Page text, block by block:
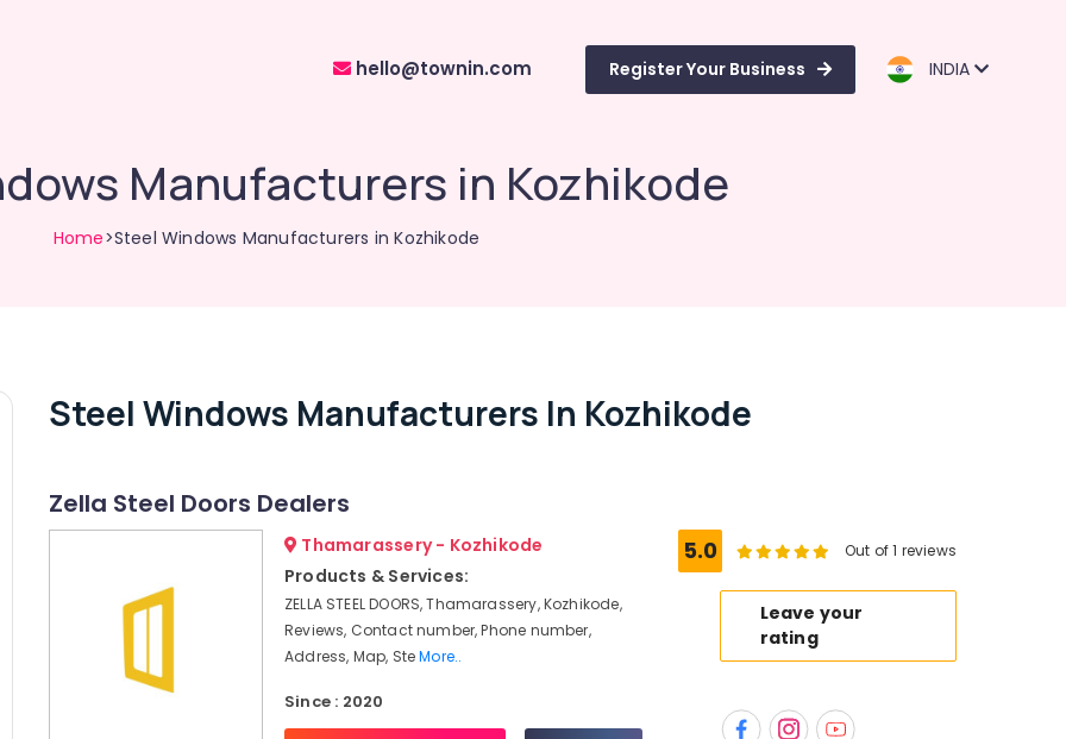
hello@townin.com Register Your Business INDIA
Manufacturers in Kozhikode
Home>Steel Windows Manufacturers in Kozhikode
Steel Windows Manufacturers In Kozhikode
Zella Steel Doors Dealers
Thamarassery - Kozhikode
Products & Services:
ZELLA STEEL DOORS, Thamarassery, Kozhikode,
Reviews, Contact number, Phone number,
Address, Map, SteMore..
Since : 2020
5.0 Out of 1 reviews
Leave your
rating